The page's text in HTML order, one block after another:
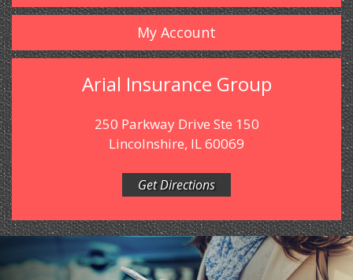
My Account
Arial Insurance Group
250 Parkway Drive Ste 150
Lincolnshire, IL 60069
Get Directions